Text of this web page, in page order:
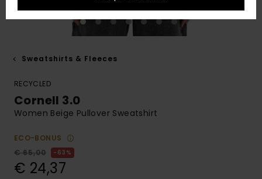
Sweatshirts & Fleeces
RECYCLED
Cornell 3.0
Women Beige Pullover Sweatshirt
ECO-BONUS
€ 65,00
63%
€ 24,37